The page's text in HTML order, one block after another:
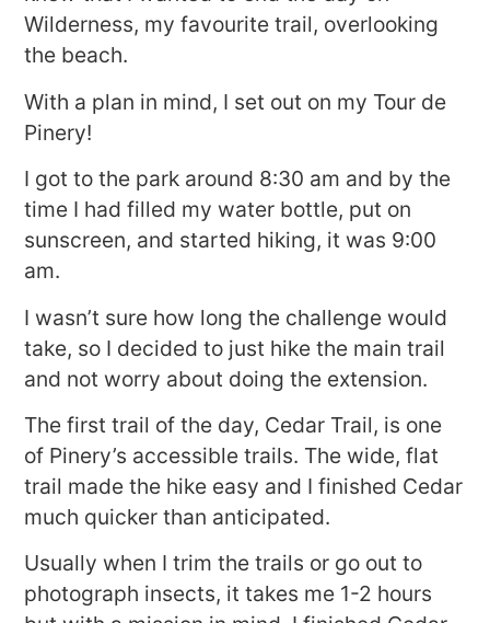
Wilderness, my favourite trail, overlooking
the beach.
With a plan in mind, I set out on my Tour de
Pinery!
I got to the park around 8:30 am and by the
time I had filled my water bottle, put on
sunscreen, and started hiking, it was 9:00
am.
I wasn’t sure how long the challenge would
take, so I decided to just hike the main trail
and not worry about doing the extension.
The first trail of the day, Cedar Trail, is one
of Pinery’s accessible trails. The wide, flat
trail made the hike easy and I finished Cedar
much quicker than anticipated.
Usually when I trim the trails or go out to
photograph insects, it takes me 1-2 hours